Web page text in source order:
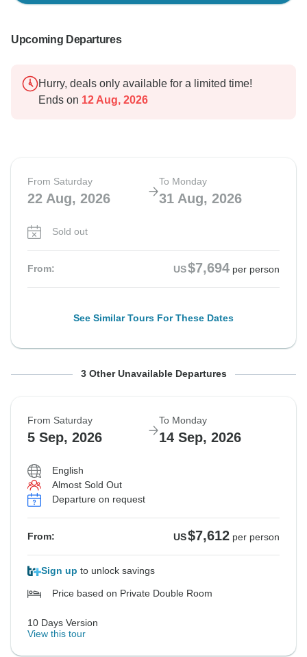
Upcoming Departures
Hurry, deals only available for a limited time!
Ends on 12 Aug, 2026
From Saturday
22 Aug, 2026
To Monday
31 Aug, 2026
Sold out
From: US$7,694 per person
See Similar Tours For These Dates
From Saturday To Monday
Sold out
From Saturday To Monday
Sold out
From Saturday To Monday
Sold out
3 Other Unavailable Departures
From Saturday
5 Sep, 2026
To Monday
14 Sep, 2026
English
Almost Sold Out
Departure on request
From: US$7,612 per person
Sign up to unlock savings
Price based on Private Double Room
10 Days Version
View this tour